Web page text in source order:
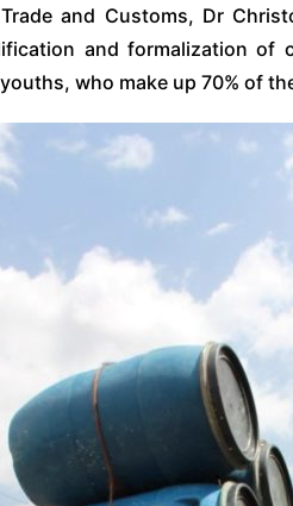
and Customs, Dr
and formalization of
who make up 70% of